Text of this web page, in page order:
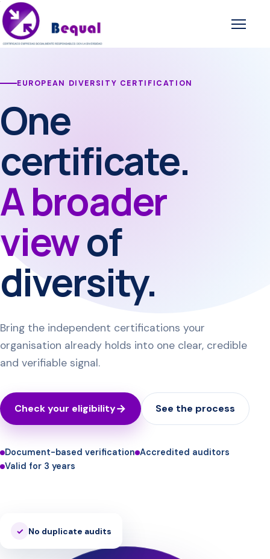
Open
EUROPEAN DIVERSITY CERTIFICATION
One
certificate.
A broader
viewof
diversity.
Bring the independent certifications your
organisation already holds into one clear, credible
and verifiable signal.
Check your eligibility See the process
Document-based verification Accredited auditors
Valid for 3 years
No duplicate audits